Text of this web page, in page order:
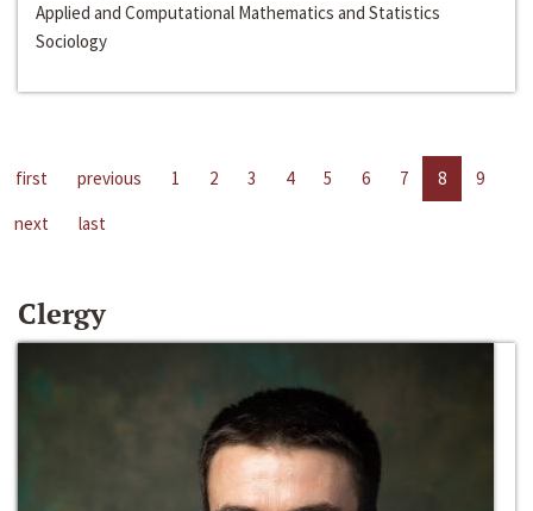
Applied and Computational Mathematics and Statistics
Sociology
first previous 1 2 3 4 5 6 7 8
9
next
last
Clergy